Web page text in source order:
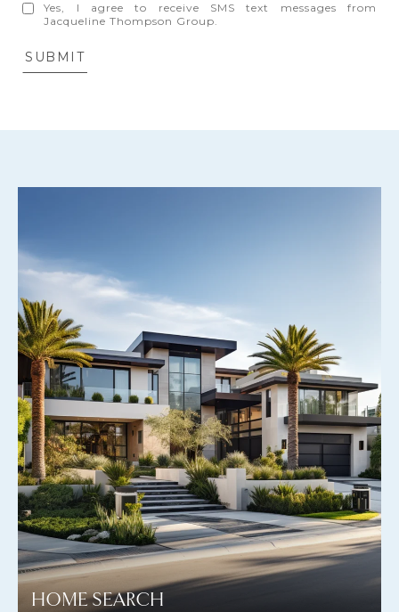
Yes, I agree to receive SMS text messages from
Jacqueline Thompson Group.
SUBMIT
HOME SEARCH